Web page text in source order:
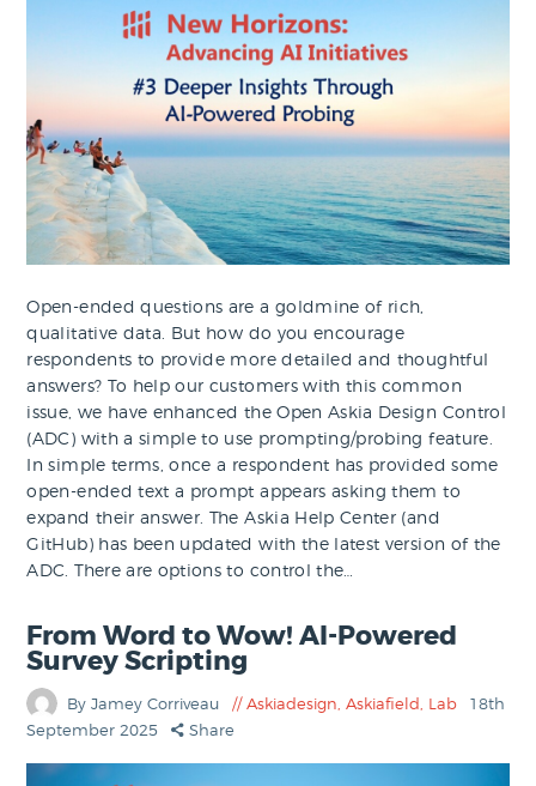
Open-ended questions are a goldmine of rich,
qualitative data. But how do you encourage
respondents to provide more detailed and thoughtful
answers? To help our customers with this common
issue, we have enhanced the Open Askia Design Control
(ADC) with a simple to use prompting/probing feature.
In simple terms, once a respondent has provided some
open-ended text a prompt appears asking them to
expand their answer. The Askia Help Center (and
GitHub) has been updated with the latest version of the
ADC. There are options to control the…
From Word to Wow! AI-Powered
Survey Scripting
By Jamey Corriveau Askiadesign Askiafield Lab
18th
September 2025
Share